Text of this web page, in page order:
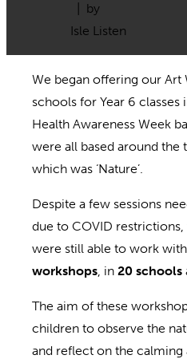
| by
Isle Listen
We began offering our
schools for Year 6 classes
Health Awareness Week
were all based around
which was ‘Nature’.
Despite a few sessions
due to COVID restrictions,
were still able to work with
workshops, in 20 schools
The aim of these
children to observe the
and reflect on the